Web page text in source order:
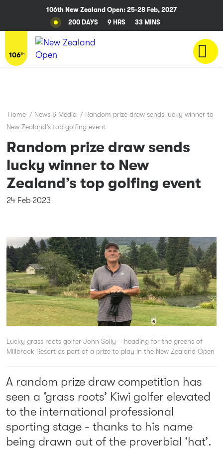
Home / News & Media / Random prize draw sends lucky winner to
New Zealand’s top golfing event
Random prize draw sends
lucky winner to New
Zealand’s top golfing event
24 Feb 2023
Lucky grass roots golfer John Solly – heading for the greens of
Millbrook Resort as part of a prize to play in the New Zealand Open
A random prize draw competition has
seen a ‘grass roots’ Kiwi golfer elevated
to the international professional
sporting stage - thanks to his name
being drawn out of the proverbial ‘hat’.
106th New Zealand Open: 25-28 Feb, 2027
200 DAYS
9 HRS 33 MINS